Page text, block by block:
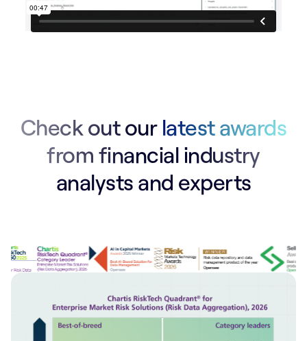
Check out our latest awards
from financial industry
analysts and experts